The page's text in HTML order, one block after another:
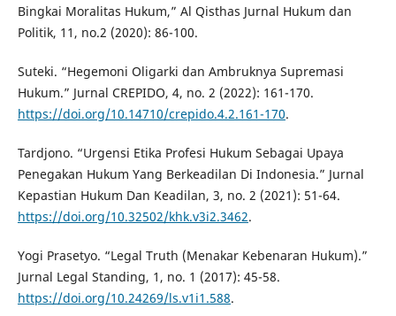
Bingkai Moralitas Hukum,” Al Qisthas Jurnal Hukum dan
Politik, 11, no.2 (2020): 86-100.
Suteki. “Hegemoni Oligarki dan Ambruknya Supremasi
Hukum.” Jurnal CREPIDO, 4, no. 2 (2022): 161-170.
https://doi.org/10.14710/crepido.4.2.161-170.
Tardjono. “Urgensi Etika Profesi Hukum Sebagai Upaya
Penegakan Hukum Yang Berkeadilan Di Indonesia.” Jurnal
Kepastian Hukum Dan Keadilan, 3, no. 2 (2021): 51-64.
https://doi.org/10.32502/khk.v3i2.3462.
Yogi Prasetyo. “Legal Truth (Menakar Kebenaran Hukum).”
Jurnal Legal Standing, 1, no. 1 (2017): 45-58.
https://doi.org/10.24269/ls.v1i1.588.